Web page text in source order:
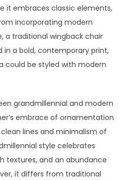
it embraces classic elements,
incorporating modern
a traditional wingback chair
in a bold, contemporary print,
could be styled with modern
grandmillennial and modern
embrace of ornamentation
lines and minimalism of
style celebrates
textures, and an abundance
it differs from traditional